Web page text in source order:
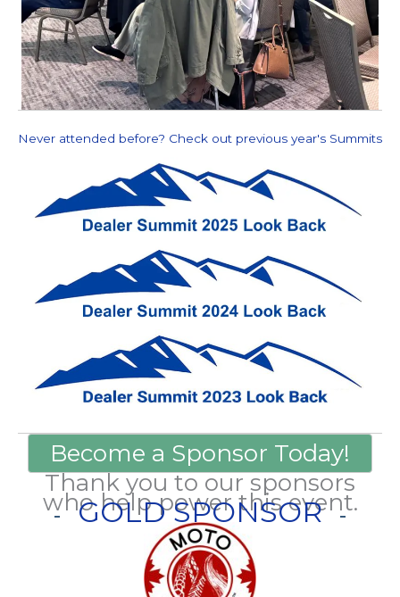
Never attended before? Check out previous year's Summits
Become a Sponsor Today!
Thank you to our sponsors
who help power this event.
GOLD SPONSOR